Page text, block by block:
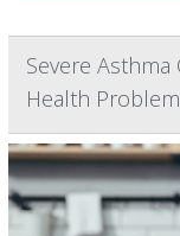
Severe
Health